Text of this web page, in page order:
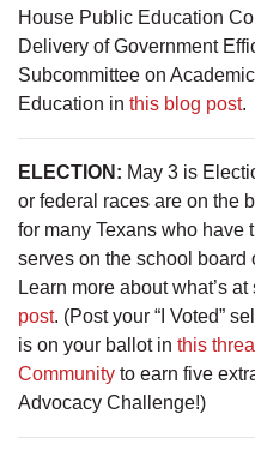
House Public Education
Delivery of Government
Subcommittee on
Education in this blog post.
ELECTION: May 3 is
or federal races are on the
for many Texans who have
serves on the school board
Learn more about what’s
post. (Post your “I Voted”
is on your ballot in this
Community to earn five
Advocacy Challenge!)